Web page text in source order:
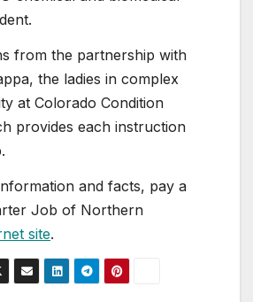
from the partnership with
the ladies in complex
at Colorado Condition
provides each instruction
and facts, pay a
Job of Northern
site.